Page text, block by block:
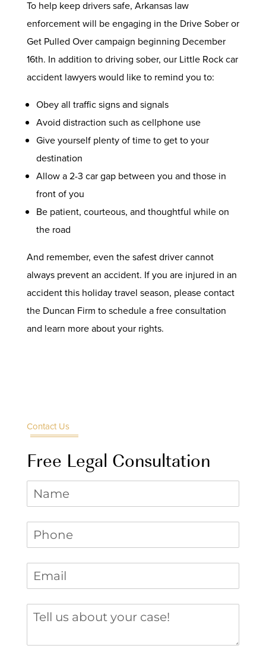
To help keep drivers safe, Arkansas law
enforcement will be engaging in the Drive Sober or
Get Pulled Over campaign beginning December
16th. In addition to driving sober, our Little Rock car
accident lawyers would like to remind you to:
Obey all traffic signs and signals
Avoid distraction such as cellphone use
Give yourself plenty of time to get to your
destination
Allow a 2-3 car gap between you and those in
front of you
Be patient, courteous, and thoughtful while on
the road
And remember, even the safest driver cannot
always prevent an accident. If you are injured in an
accident this holiday travel season, pleasecontact
the Duncan Firm to schedule a free consultation
and learn more about your rights.
Contact Us
Free Legal Consultation
Name
Phone *
(required)
Email*
(required)
Tell us about your case